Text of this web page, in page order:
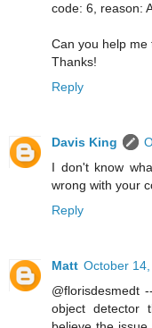
code: 6, reason:
Can you help me
Thanks!
Reply
Davis King
I don't know
wrong with your
Reply
Matt October
@florisdesmedt
object detector